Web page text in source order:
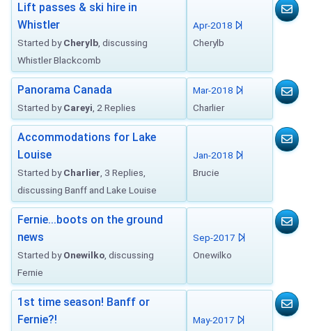
Lift passes & ski hire in
Whistler
Started byCherylb , discussing
Whistler Blackcomb
Apr-2018
Cherylb
Panorama Canada
Started byCareyi , 2 Replies
Mar-2018
Charlier
Accommodations for Lake
Louise
Started byCharlier , 3 Replies,
discussing Banff and Lake Louise
Jan-2018
Brucie
Fernie...boots on the ground
news
Started byOnewilko , discussing
Fernie
Sep-2017
Onewilko
1st time season! Banff or
Fernie?!
May-2017